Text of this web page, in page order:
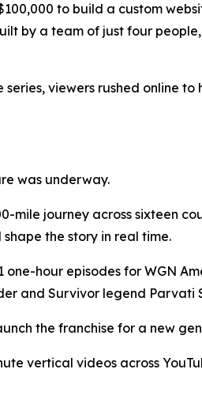
to build a custom
by a team of just four
viewers rushed online
was underway.
mile journey across sixteen
the story in real time.
hour episodes for WGN
and Survivor legend Parvati
the franchise for a new
vertical videos across